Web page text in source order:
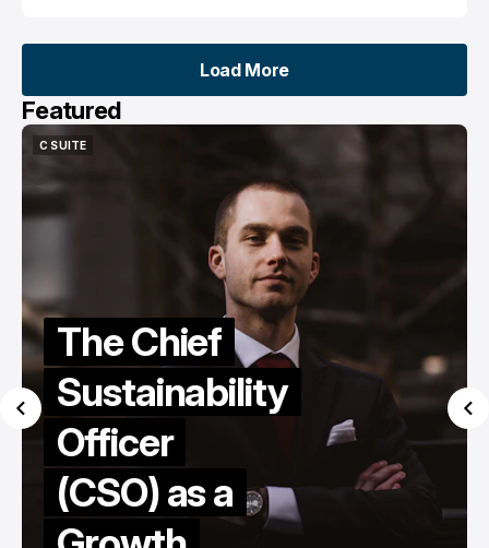
Load More
Load More
Featured
Exclusive
Interview:
Featuring
the
founder
and Ceo of
AnalyticsX,